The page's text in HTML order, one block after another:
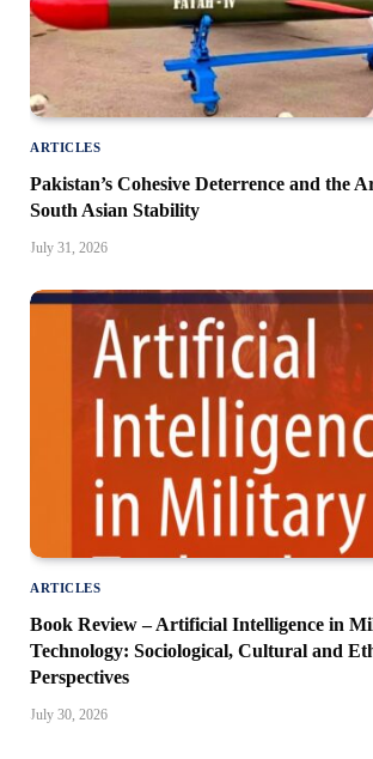
ARTICLES
Pakistan’s Cohesive Deterrence and the
South Asian Stability
July 31, 2026
ARTICLES
Book Review – Artificial Intelligence in
Technology: Sociological, Cultural and
Perspectives
July 30, 2026